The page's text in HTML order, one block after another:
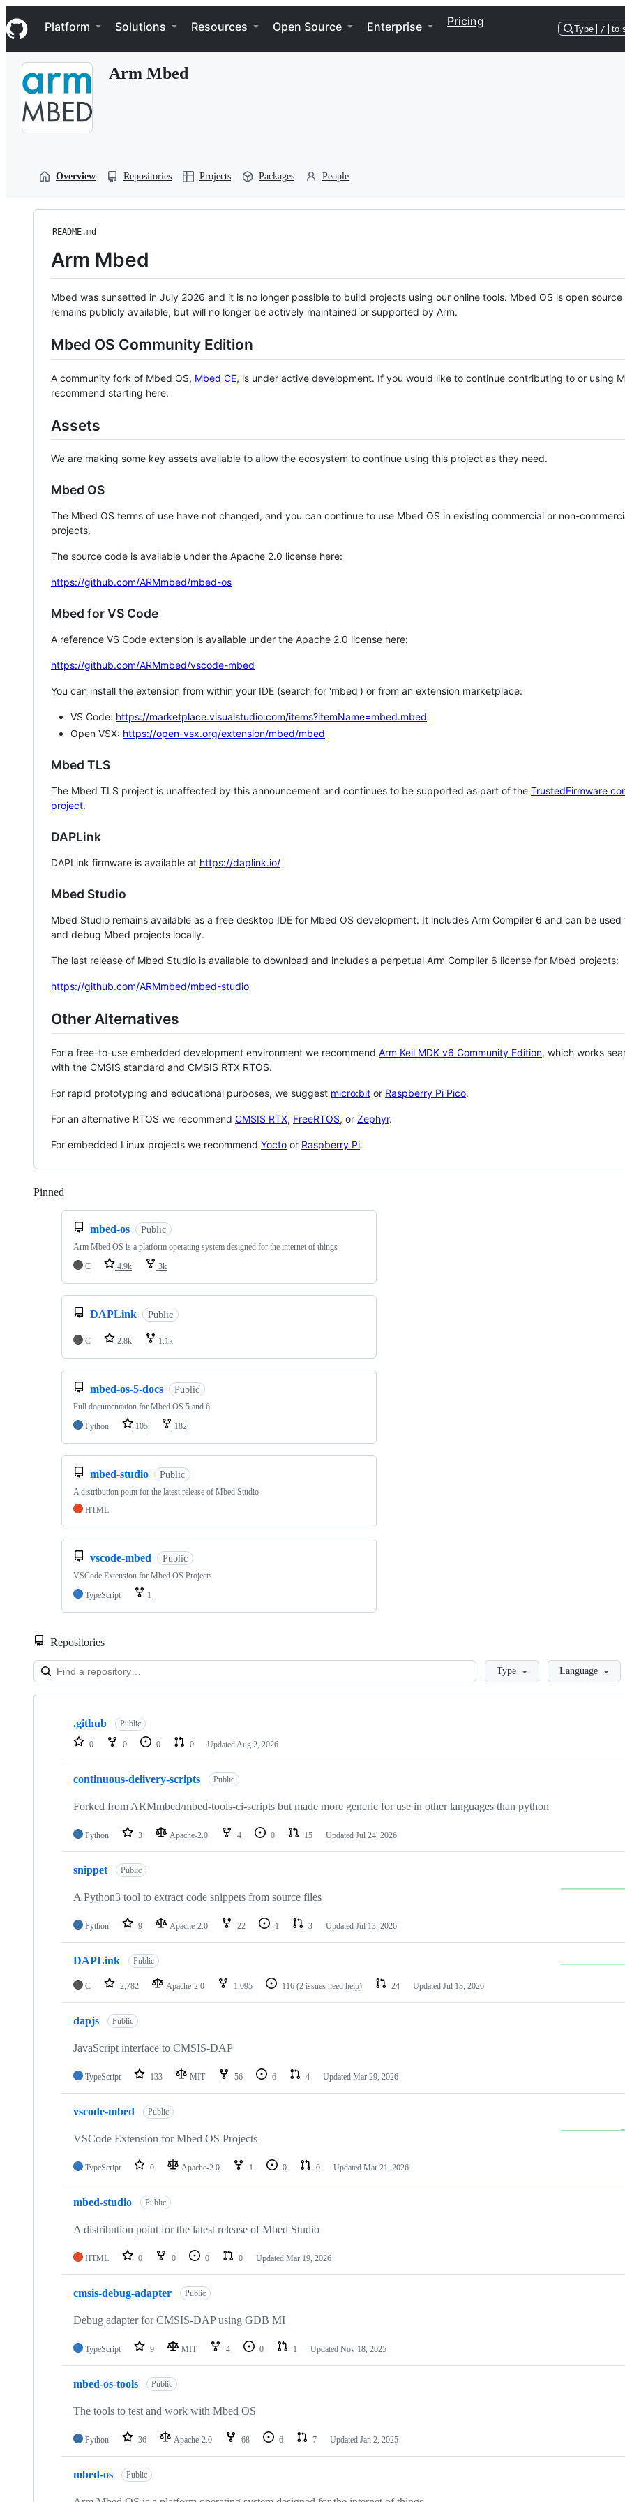
k
i
p
Navigation Menu
Platform Solutions Resources Open Source Enterprise Pricing
Type / to
Arm Mbed
Overview Repositories Projects Packages People
README.md
Arm Mbed
Mbed was sunsetted in July 2026 and it is no longer possible to build projects using our online tools. Mbed OS is open source
remains publicly available, but will no longer be actively maintained or supported by Arm.
Mbed OS Community Edition
A community fork of Mbed OS, Mbed CE, is under active development. If you would like to continue contributing to or using
recommend starting here.
Assets
We are making some key assets available to allow the ecosystem to continue using this project as they need.
Mbed OS
The Mbed OS terms of use have not changed, and you can continue to use Mbed OS in existing commercial or non-
projects.
The source code is available under the Apache 2.0 license here:
https://github.com/ARMmbed/mbed-os
Mbed for VS Code
A reference VS Code extension is available under the Apache 2.0 license here:
https://github.com/ARMmbed/vscode-mbed
You can install the extension from within your IDE (search for 'mbed') or from an extension marketplace:
VS Code: https://marketplace.visualstudio.com/items?itemName=mbed.mbed
Open VSX: https://open-vsx.org/extension/mbed/mbed
Mbed TLS
The Mbed TLS project is unaffected by this announcement and continues to be supported as part of the TrustedFirmware
project.
DAPLink
DAPLink firmware is available at https://daplink.io/
Mbed Studio
Mbed Studio remains available as a free desktop IDE for Mbed OS development. It includes Arm Compiler 6 and can be
and debug Mbed projects locally.
The last release of Mbed Studio is available to download and includes a perpetual Arm Compiler 6 license for Mbed projects:
https://github.com/ARMmbed/mbed-studio
Other Alternatives
For a free-to-use embedded development environment we recommend Arm Keil MDK v6 Community Edition, which works
with the CMSIS standard and CMSIS RTX RTOS.
For rapid prototyping and educational purposes, we suggest micro:bit or Raspberry Pi Pico.
For an alternative RTOS we recommend CMSIS RTX, FreeRTOS, or Zephyr.
For embedded Linux projects we recommend Yocto or Raspberry Pi.
Pinned
mbed-os Public
Arm Mbed OS is a platform operating system designed for the internet of things
C
4.9k 3k
DAPLink Public
C 2.8k 1.1k
mbed-os-5-docs Public
Full documentation for Mbed OS 5 and 6
Python
105 182
mbed-studio Public
A distribution point for the latest release of Mbed Studio
HTML
vscode-mbed Public
VSCode Extension for Mbed OS Projects
TypeScript
1
Repositories
LoadingType Language
Showing
repositories
.github Public
0 0 0 0 Updated Aug 2, 2026
continuous-delivery-scripts Public
Forked from ARMmbed/mbed-tools-ci-scripts but made more generic for use in other languages than python
Python 3 Apache-2.0 4 0 15 Updated Jul 24, 2026
snippet Public
A Python3 tool to extract code snippets from source files
Python 9 Apache-2.0 22 1 3 Updated Jul 13, 2026
DAPLink Public
C 2,782 Apache-2.0 1,095 116 (2 issues need help) 24 Updated Jul 13, 2026
dapjs Public
JavaScript interface to CMSIS-DAP
TypeScript 133 MIT 56 6 4 Updated Mar 29, 2026
vscode-mbed Public
VSCode Extension for Mbed OS Projects
TypeScript 0 Apache-2.0 1 0 0 Updated Mar 21, 2026
mbed-studio Public
A distribution point for the latest release of Mbed Studio
HTML 0 0 0 0 Updated Mar 19, 2026
cmsis-debug-adapter Public
Debug adapter for CMSIS-DAP using GDB MI
TypeScript 9 MIT 4 0 1 Updated Nov 18, 2025
mbed-os-tools Public
The tools to test and work with Mbed OS
Python 36 Apache-2.0 68 6 7 Updated Jan 2, 2025
mbed-os Public